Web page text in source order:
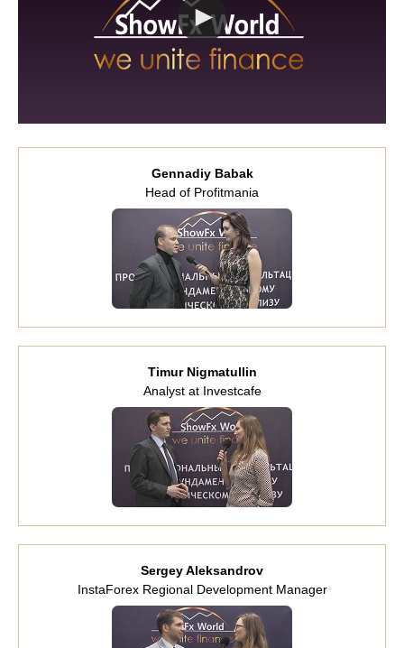
Gennadiy Babak
Head of Profitmania
Timur Nigmatullin
Analyst at Investcafe
Sergey Aleksandrov
InstaForex Regional Development Manager